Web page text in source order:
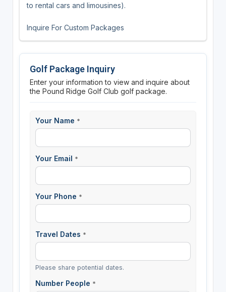
to rental cars and limousines).
Inquire For Custom Packages
Golf Package Inquiry
Enter your information to view and inquire about
the Pound Ridge Golf Club golf package.
Your Name *
Your Email *
Your Phone *
Travel Dates *
Please share potential dates.
Number People *